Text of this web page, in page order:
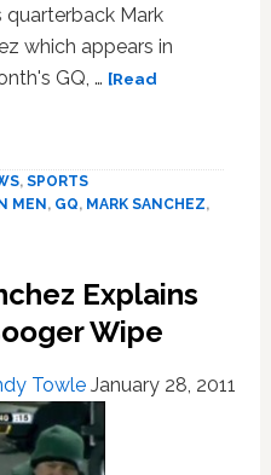
quarterback Mark
which appears in
GQ, … [Read
, SPORTS
MEN , GQ, MARK SANCHEZ,
Explains
Wipe
Towle January 28, 2011